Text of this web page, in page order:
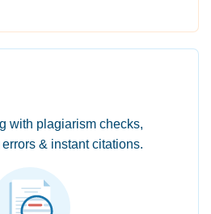
with plagiarism checks,
& instant citations.